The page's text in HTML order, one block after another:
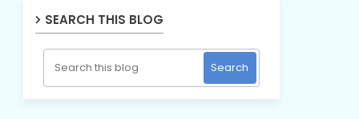
SEARCH THIS BLOG